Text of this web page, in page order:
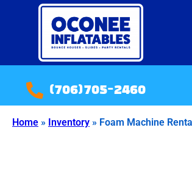
(706)705-2460
Home » Inventory » Foam Machine